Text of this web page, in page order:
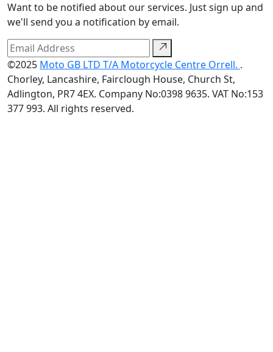
Want to be notified about our services. Just sign up and
we'll send you a notification by email.
©2025 Moto GB LTD T/A Motorcycle Centre Orrell. .
Chorley, Lancashire, Fairclough House, Church St,
Adlington, PR7 4EX. Company No:0398 9635. VAT No:153
377 993. All rights reserved.